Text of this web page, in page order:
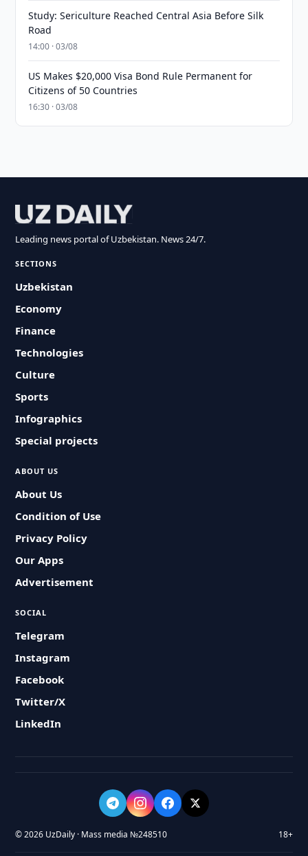
Study: Sericulture Reached Central Asia Before Silk
Road
14:00 · 03/08
US Makes $20,000 Visa Bond Rule Permanent for
Citizens of 50 Countries
16:30 · 03/08
Leading news portal of Uzbekistan. News 24/7.
SECTIONS
Uzbekistan
Economy
Finance
Technologies
Culture
Sports
Infographics
Special projects
ABOUT US
About Us
Condition of Use
Privacy Policy
Our Apps
Advertisement
SOCIAL
Telegram
Instagram
Facebook
Twitter/X
LinkedIn
© 2026 UzDaily · Mass media №248510 18+